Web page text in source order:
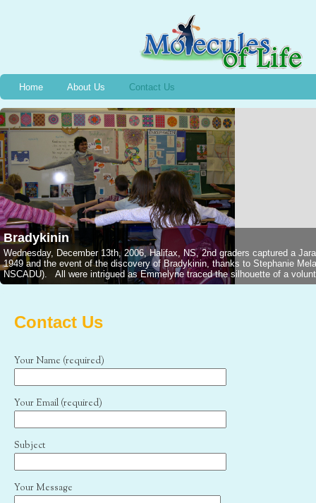
Home About Us Contact Us
Bradykinin
Wednesday, December 13th, 2006, Halifax, NS, 2nd graders captured a
1949 and the event of the discovery of Bradykinin, thanks to Stephanie
NSCADU). All were intrigued as Emmelyne traced the silhouette of a
Contact Us
Your Name (required)
Your Email (required)
Subject
Your Message